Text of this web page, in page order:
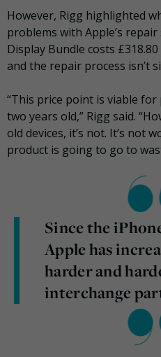
However, Rigg highlighted
problems with Apple’s repair
Display Bundle costs
and the repair process isn’t
“This price point is viable
two years old,” Rigg said.
old devices, it’s not. It’s not
product is going to go to
Since the
Apple has
harder and
interchange